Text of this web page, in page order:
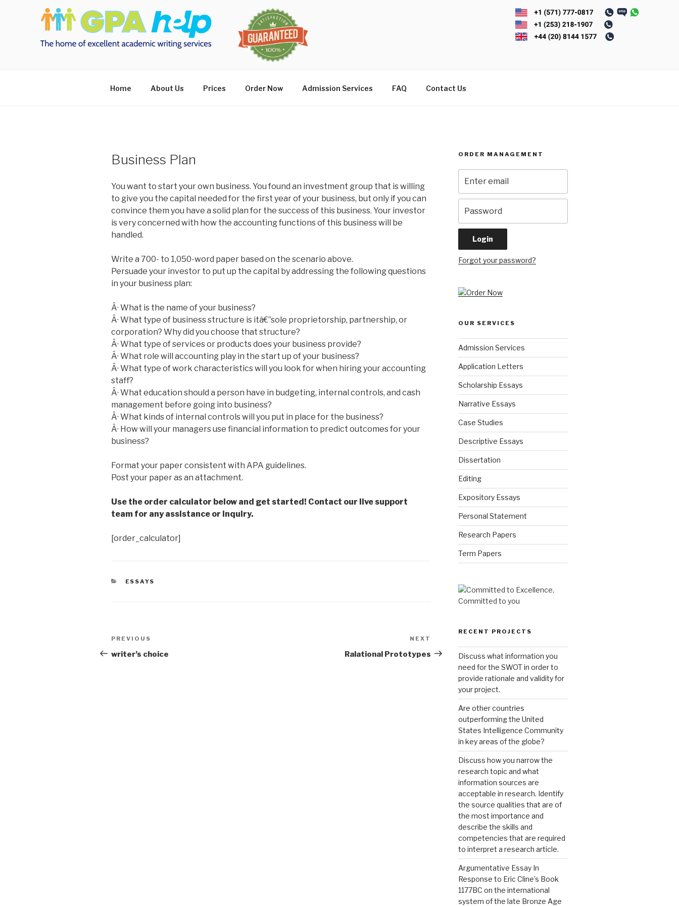
Home About Us Prices Order Now Admission Services FAQ Contact Us
Business Plan
You want to start your own business. You found an investment group that is willing
to give you the capital needed for the first year of your business, but only if you can
convince them you have a solid plan for the success of this business. Your investor
is very concerned with how the accounting functions of this business will be
handled.
Write a 700- to 1,050-word paper based on the scenario above.
Persuade your investor to put up the capital by addressing the following questions
in your business plan:
Â· What is the name of your business?
Â· What type of business structure is itâ€”sole proprietorship, partnership, or
corporation? Why did you choose that structure?
Â· What type of services or products does your business provide?
Â· What role will accounting play in the start up of your business?
Â· What type of work characteristics will you look for when hiring your accounting
staff?
Â· What education should a person have in budgeting, internal controls, and cash
management before going into business?
Â· What kinds of internal controls will you put in place for the business?
Â· How will your managers use financial information to predict outcomes for your
business?
Format your paper consistent with APA guidelines.
Post your paper as an attachment.
Use the order calculator below and get started! Contact our live support
team for any assistance or inquiry.
[order_calculator]
CATEGORIES
ESSAYS
Post
navigation
Previous
Post
PREVIOUS
writer’s choice
Post
NEXT
Ralational Prototypes
ORDER MANAGEMENT
Forgot your password?
OUR SERVICES
Admission Services
Application Letters
Scholarship Essays
Narrative Essays
Case Studies
Descriptive Essays
Dissertation
Editing
Expository Essays
Personal Statement
Research Papers
Term Papers
RECENT PROJECTS
Discuss what information you
need for the SWOT in order to
provide rationale and validity for
your project.
Are other countries
outperforming the United
States Intelligence Community
in key areas of the globe?
Discuss how you narrow the
research topic and what
information sources are
acceptable in research. Identify
the source qualities that are of
the most importance and
describe the skills and
competencies that are required
to interpret a research article.
Argumentative Essay In
Response to Eric Cline’s Book
1177BC on the international
system of the late Bronze Age